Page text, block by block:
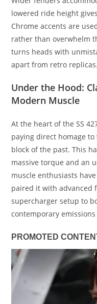
lowered ride height
Chrome accents are
rather than overwhelm
turns heads with
apart from retro replicas.
Under the Hood:
Modern Muscle
At the heart of the SS
paying direct homage
block of the past. This
massive torque and an
muscle enthusiasts
paired it with advanced
supercharger setup to
contemporary